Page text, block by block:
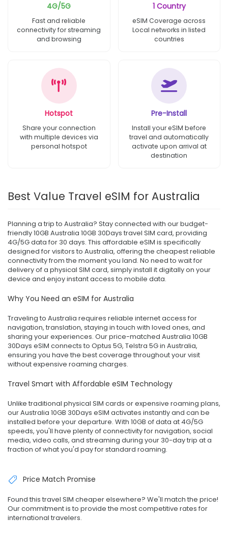
4G/5G
Fast and reliable
connectivity for streaming
and browsing
1 Country
eSIM Coverage across
Local networks in listed
countries
Hotspot
Share your connection
with multiple devices via
personal hotspot
Pre-Install
Install your eSIM before
travel and automatically
activate upon arrival at
destination
Best Value Travel eSIM for Australia
Planning a trip to Australia? Stay connected with our budget-
friendly 10GB Australia 10GB 30Days travel SIM card, providing
4G/5G data for 30 days. This affordable eSIM is specifically
designed for visitors to Australia, offering the cheapest reliable
connectivity from the moment you land. No need to wait for
delivery of a physical SIM card, simply install it digitally on your
device and enjoy instant access to mobile data.
Why You Need an eSIM for Australia
Traveling to Australia requires reliable internet access for
navigation, translation, staying in touch with loved ones, and
sharing your experiences. Our price-matched Australia 10GB
30Days eSIM connects to Optus 5G, Telstra 5G in Australia,
ensuring you have the best coverage throughout your visit
without expensive roaming charges.
Travel Smart with Affordable eSIM Technology
Unlike traditional physical SIM cards or expensive roaming plans,
our Australia 10GB 30Days eSIM activates instantly and can be
installed before your departure. With 10GB of data at 4G/5G
speeds, you'll have plenty of connectivity for navigation, social
media, video calls, and streaming during your 30-day trip at a
fraction of what you'd pay for standard roaming.
Price Match Promise
Found this travel SIM cheaper elsewhere? We'll match the price!
Our commitment is to provide the most competitive rates for
international travelers.